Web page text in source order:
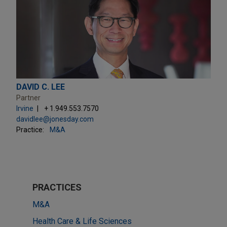
DAVID C. LEE
Partner
Irvine
+ 1.949.553.7570
davidlee@jonesday.com
Practice:
M&A
PRACTICES
M&A
Health Care & Life Sciences